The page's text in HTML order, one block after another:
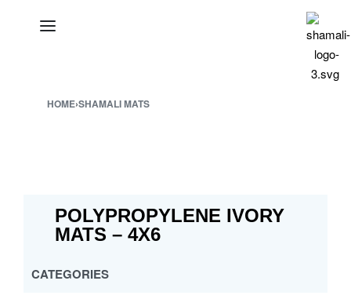
HOME›SHAMALI MATS
POLYPROPYLENE IVORY
MATS – 4X6
CATEGORIES